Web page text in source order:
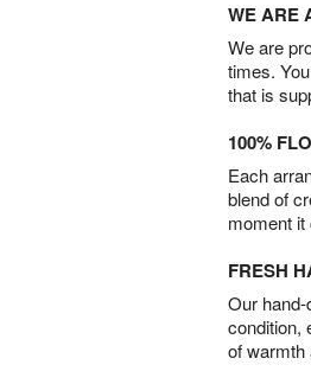
WE ARE
We are
times.
that is
100%
Each
blend of
moment it
FRESH
Our
condition,
of warmth